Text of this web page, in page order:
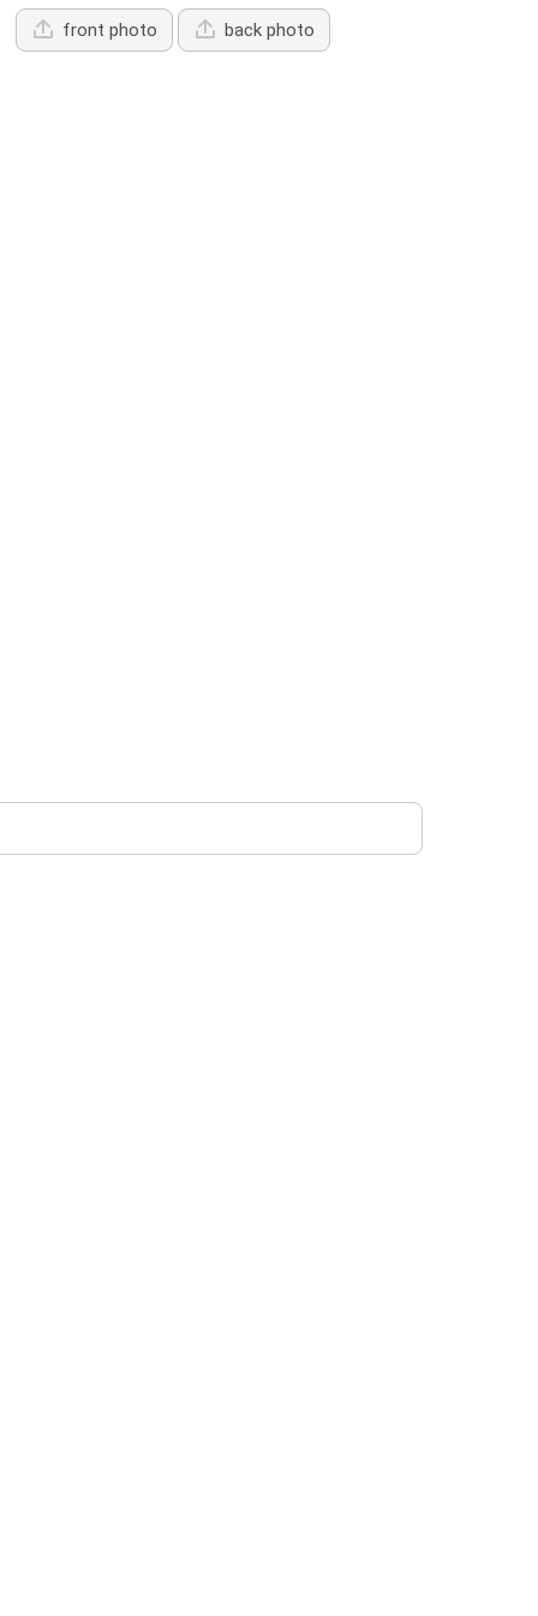
front photo back photo